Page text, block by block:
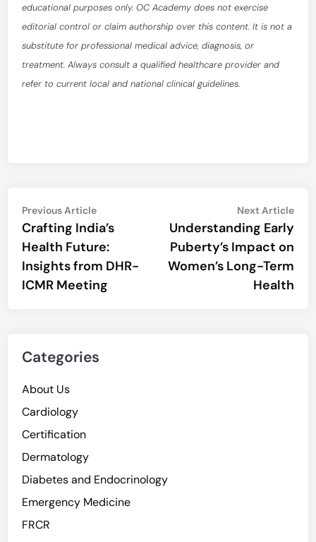
educational purposes only. OC Academy does not exercise
editorial control or claim authorship over this content. It is not a
substitute for professional medical advice, diagnosis, or
treatment. Always consult a qualified healthcare provider and
refer to current local and national clinical guidelines.
Post
navigation
Previous ArticlePrevious
article:
Crafting India’s
Health Future:
Insights from DHR-
ICMR Meeting
Next Article
Understanding Early
Puberty’s Impact on
Women’s Long-Term
Health
Categories
About Us
Cardiology
Certification
Dermatology
Diabetes and Endocrinology
Emergency Medicine
FRCR